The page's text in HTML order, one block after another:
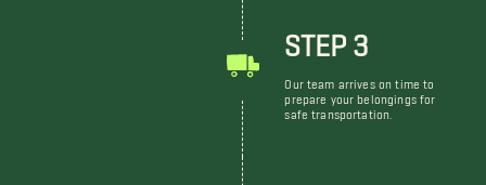
STEP 3
Our team arrives on time to
prepare your belongings for
safe transportation.